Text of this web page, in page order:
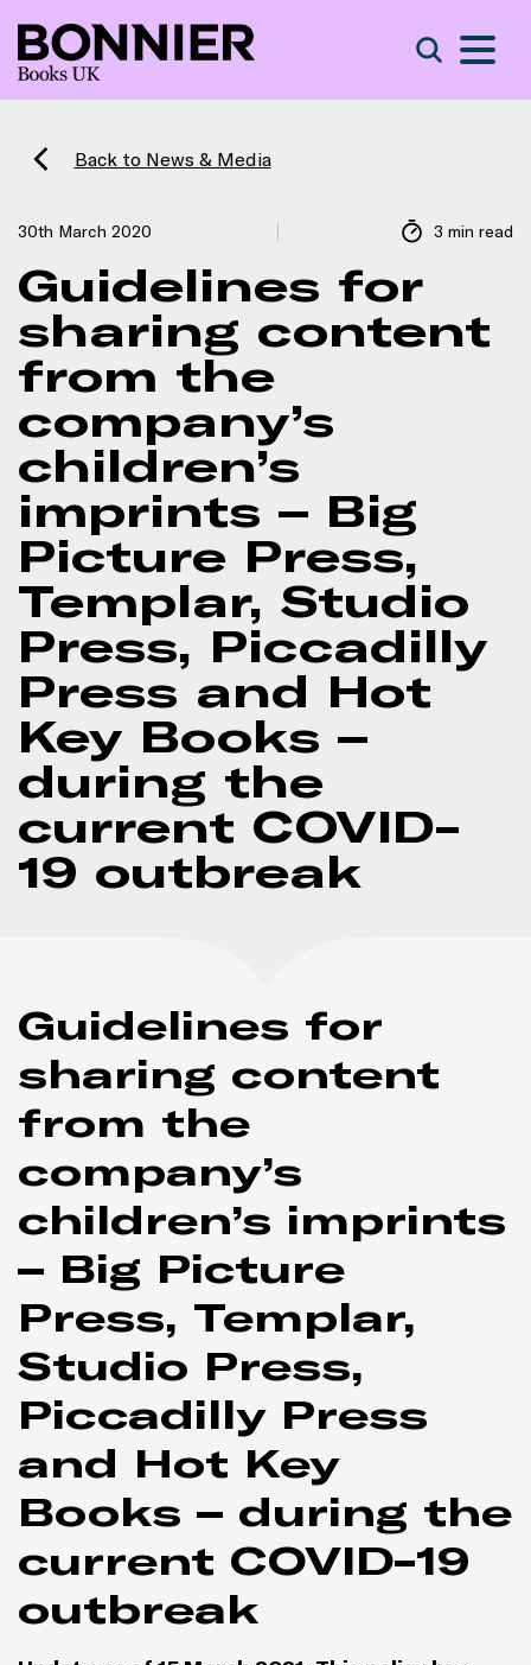
Back to News & Media
30th March 2020 3 min read
Guidelines for
sharing content
from the
company’s
children’s
imprints – Big
Picture Press,
Templar, Studio
Press, Piccadilly
Press and Hot
Key Books –
during the
current COVID-
19 outbreak
Guidelines for
sharing content
from the
company’s
children’s imprints
– Big Picture
Press, Templar,
Studio Press,
Piccadilly Press
and Hot Key
Books – during the
current COVID-19
outbreak